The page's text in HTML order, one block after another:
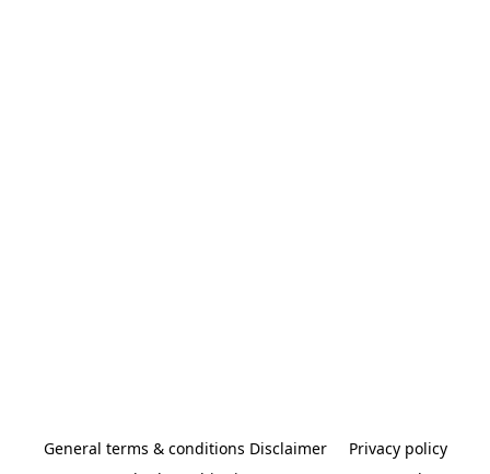
General terms & conditions Disclaimer
Privacy policy